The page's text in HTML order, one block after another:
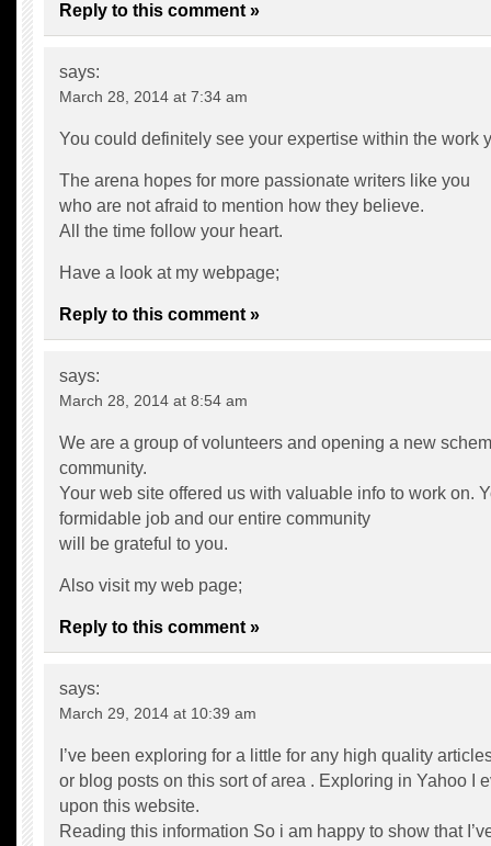
Reply to this comment »
says:
March 28, 2014 at 7:34 am
You could definitely see your expertise within the work
The arena hopes for more passionate writers like you
who are not afraid to mention how they believe.
All the time follow your heart.
Have a look at my webpage;
Reply to this comment »
says:
March 28, 2014 at 8:54 am
We are a group of volunteers and opening a new
community.
Your web site offered us with valuable info to work on.
formidable job and our entire community
will be grateful to you.
Also visit my web page;
Reply to this comment »
says:
March 29, 2014 at 10:39 am
I’ve been exploring for a little for any high quality
or blog posts on this sort of area . Exploring in Yahoo I
upon this website.
Reading this information So i am happy to show that